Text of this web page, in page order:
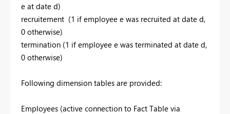
e at date d)
recruitement (1 if employee e was recruited at date d,
0 otherwise)
termination (1 if employee e was terminated at date d,
0 otherwise)
Following dimension tables are provided:
Employees (active connection to Fact Table via